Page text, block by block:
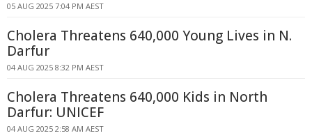
05 AUG 2025 7:04 PM AEST
Cholera Threatens 640,000 Young Lives in N.
Darfur
04 AUG 2025 8:32 PM AEST
Cholera Threatens 640,000 Kids in North
Darfur: UNICEF
04 AUG 2025 2:58 AM AEST